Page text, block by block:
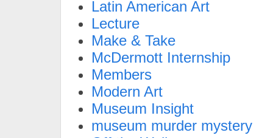
Latin American Art
Lecture
Make & Take
McDermott Internship
Members
Modern Art
Museum Insight
museum murder mystery